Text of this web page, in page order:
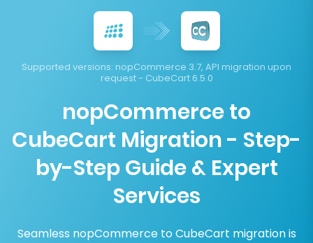
Supported versions: nopCommerce 3.7, API migration upon
request - CubeCart 6.5.0
nopCommerce to
CubeCart Migration - Step-
by-Step Guide & Expert
Services
Seamless nopCommerce to CubeCart migration is